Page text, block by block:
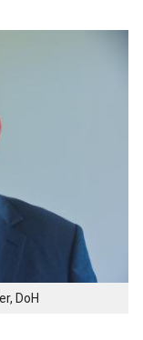
DoH